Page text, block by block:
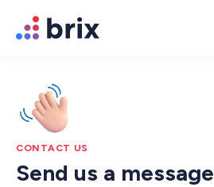
CONTACT US
Send us a message